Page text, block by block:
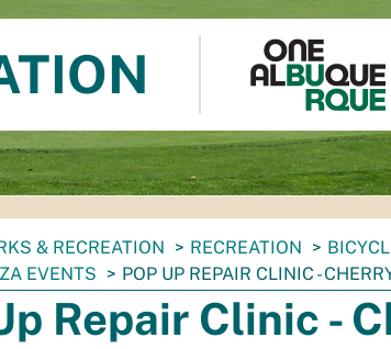
& RECREATION RECREATION
EVENTS
POP UP REPAIR CLINIC -
Repair Clinic -